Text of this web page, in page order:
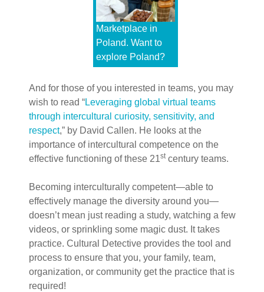
Marketplace in
Poland. Want to
explore Poland?
And for those of you interested in teams, you may
wish to read “Leveraging global virtual teams
through intercultural curiosity, sensitivity, and
respect,” by David Callen. He looks at the
importance of intercultural competence on the
effective functioning of these 21stcentury teams.
Becoming interculturally competent—able to
effectively manage the diversity around you—
doesn’t mean just reading a study, watching a few
videos, or sprinkling some magic dust. It takes
practice. Cultural Detective provides the tool and
process to ensure that you, your family, team,
organization, or community get the practice that is
required!